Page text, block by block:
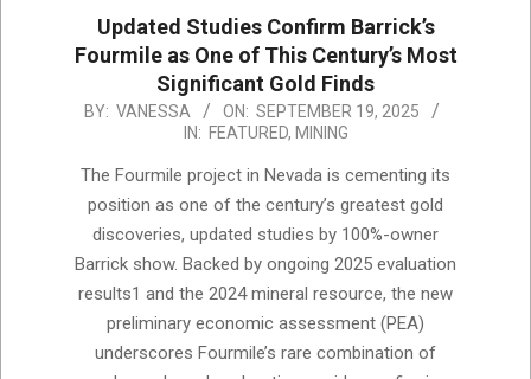
Updated Studies Confirm Barrick’s
Fourmile as One of This Century’s Most
Significant Gold Finds
2025-
19
BY: VANESSA ON: SEPTEMBER 19, 2025
IN: FEATURED, MINING
The Fourmile project in Nevada is cementing its
position as one of the century’s greatest gold
discoveries, updated studies by 100%-owner
Barrick show. Backed by ongoing 2025 evaluation
results1 and the 2024 mineral resource, the new
preliminary economic assessment (PEA)
underscores Fourmile’s rare combination of